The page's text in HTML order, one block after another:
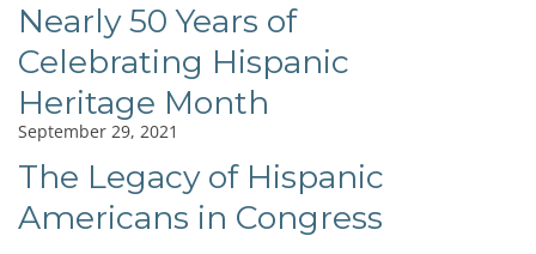
Nearly 50 Years of
Celebrating Hispanic
Heritage Month
September 29, 2021
The Legacy of Hispanic
Americans in Congress